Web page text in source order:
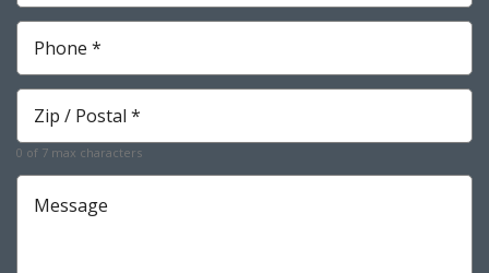
Required
Phone
Required
Zip
Required
0 of 7 max characters
Message